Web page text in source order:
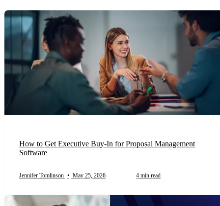
How to Get Executive Buy-In for Proposal Management
Software
Jennifer Tomlinson • May 25, 2026 4 min read